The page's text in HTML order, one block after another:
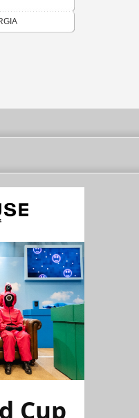
Cup